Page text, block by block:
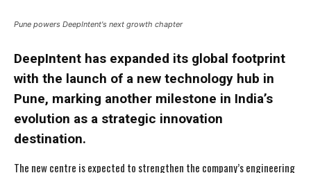
Pune powers DeepIntent's next growth chapter
DeepIntent has expanded its global footprint
with the launch of a new technology hub in
Pune, marking another milestone in India’s
evolution as a strategic innovation
destination.
The new centre is expected to strengthen the company’s engineering